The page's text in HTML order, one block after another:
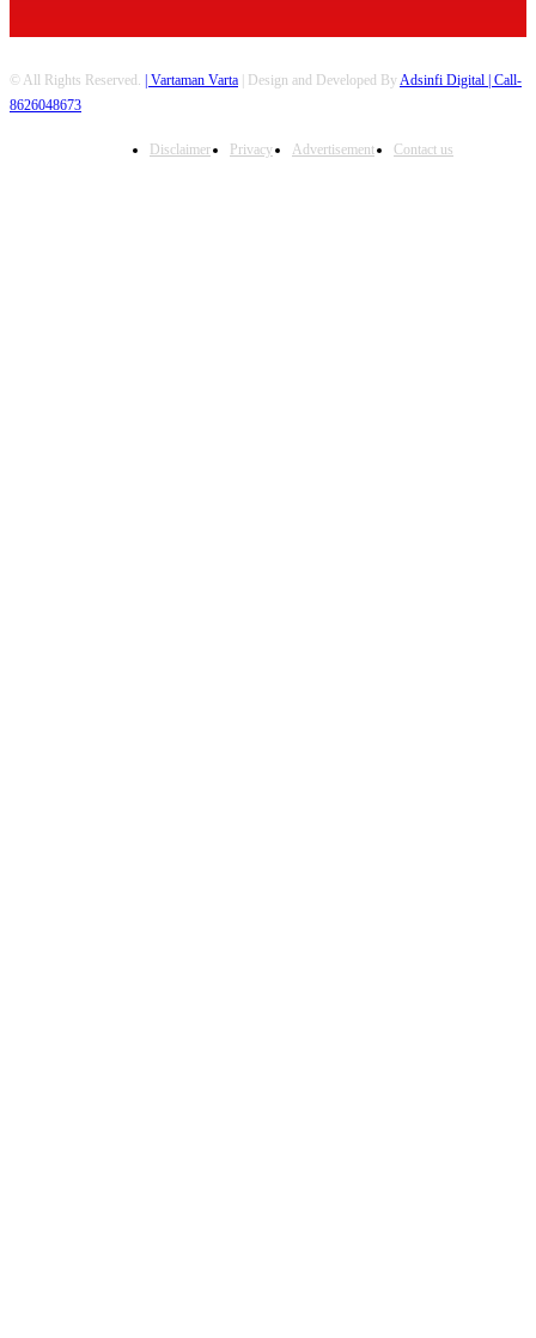
© All Rights Reserved. | Vartaman Varta | Design and Developed ByAdsinfi Digital | Call-
8626048673
Disclaimer Privacy Advertisement Contact us